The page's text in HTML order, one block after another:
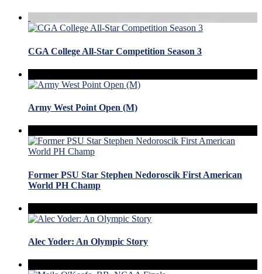
CGA College All-Star Competition Season 3
Army West Point Open (M)
Former PSU Star Stephen Nedoroscik First American
World PH Champ
Alec Yoder: An Olympic Story